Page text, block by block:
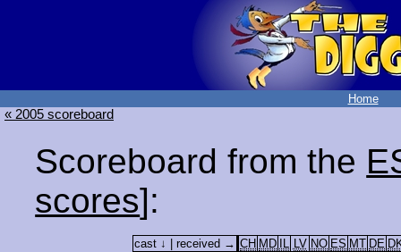
Home
« 2005 scoreboard
Scoreboard from the
scores]:
cast ↓ | received → CH MD IL LV NO ES MT DE